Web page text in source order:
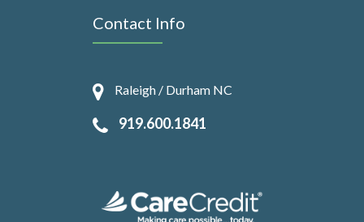
Contact Info
Raleigh / Durham NC
919.600.1841